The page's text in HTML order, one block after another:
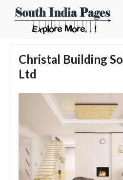
Christal Building
Ltd